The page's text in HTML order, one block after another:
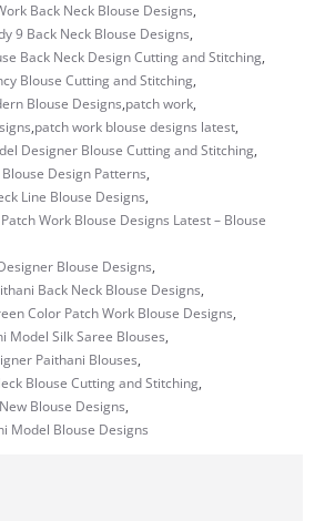
Back Neck Blouse Designs,
9 Back Neck Blouse Designs,
Back Neck Design Cutting and Stitching,
Blouse Cutting and Stitching,
Blouse Designs,patch work,
,patch work blouse designs latest,
Designer Blouse Cutting and Stitching,
Design Patterns,
Line Blouse Designs,
Work Blouse Designs Latest – Blouse
Blouse Designs,
Back Neck Blouse Designs,
Color Patch Work Blouse Designs,
Model Silk Saree Blouses,
Paithani Blouses,
Blouse Cutting and Stitching,
Blouse Designs,
Model Blouse Designs